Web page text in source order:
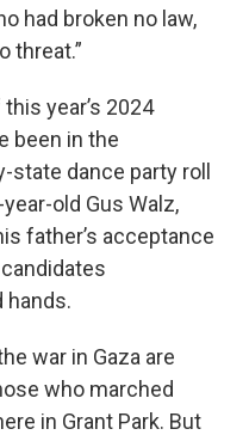
had broken no law,
threat.”
year’s 2024
been in the
dance party roll
old Gus Walz,
father’s acceptance
hands.
war in Gaza are
who marched
in Grant Park. But